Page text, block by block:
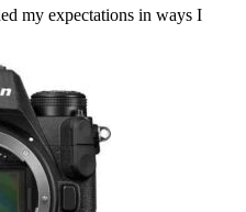
my expectations in ways I